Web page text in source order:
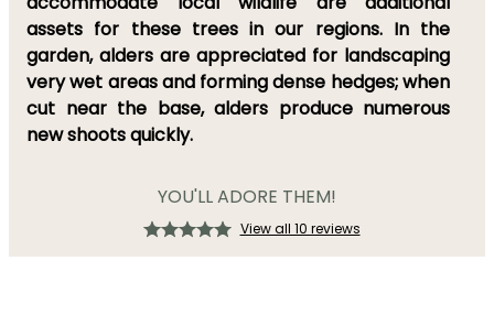
assets for these trees in our regions. In the
garden, alders are appreciated for landscaping
very wet areas and forming dense hedges; when
cut near the base, alders produce numerous
new shoots quickly.
YOU'LL ADORE THEM!
View all 10 reviews